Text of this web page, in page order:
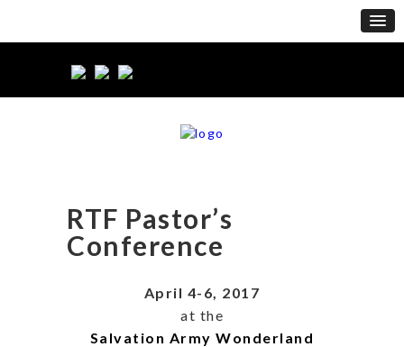
RTF Pastor’s
Conference
April 4-6, 2017
at the
Salvation Army Wonderland